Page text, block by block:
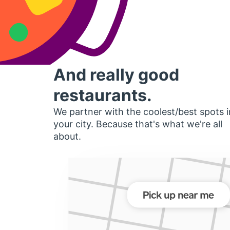
And really good
restaurants.
We partner with the coolest/best spots
your city. Because that's what we're all
about.